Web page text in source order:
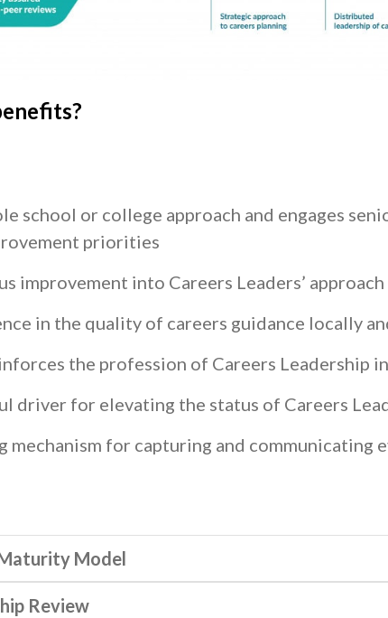
school or college approach and engages
priorities
improvement into Careers Leaders’
in the quality of careers guidance locally
the profession of Careers Leadership
driver for elevating the status of Careers
mechanism for capturing and communicating
Model
Review